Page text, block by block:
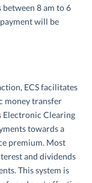
8 am to 6
will be
ECS facilitates
money transfer
Electronic Clearing
towards a
premium. Most
and dividends
This system is